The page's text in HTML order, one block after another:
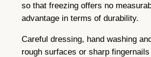
so that freezing offers no
advantage in terms of durability.
Careful dressing, hand washing
rough surfaces or sharp